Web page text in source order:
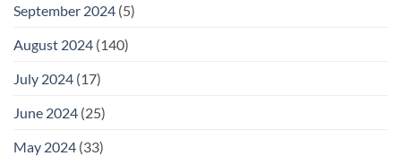
September 2024 (5)
August 2024 (140)
July 2024 (17)
June 2024 (25)
May 2024 (33)